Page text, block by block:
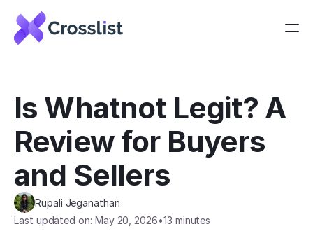
Is Whatnot Legit? A
Review for Buyers
and Sellers
Rupali Jeganathan
Last updated on: May 20, 2026•13 minutes